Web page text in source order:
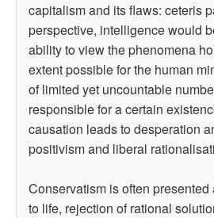
capitalism and its flaws: ceteris
perspective, intelligence would
ability to view the phenomena
extent possible for the human
of limited yet uncountable
responsible for a certain
causation leads to desperation
positivism and liberal
Conservatism is often
to life, rejection of rational